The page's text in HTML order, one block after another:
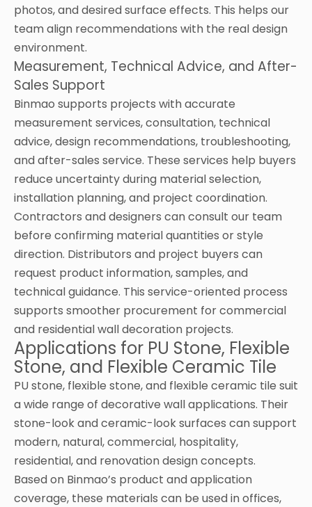
photos, and desired surface effects. This helps our
team align recommendations with the real design
environment.
Measurement, Technical Advice, and After-
Sales Support
Binmao supports projects with accurate
measurement services, consultation, technical
advice, design recommendations, troubleshooting,
and after-sales service. These services help buyers
reduce uncertainty during material selection,
installation planning, and project coordination.
Contractors and designers can consult our team
before confirming material quantities or style
direction. Distributors and project buyers can
request product information, samples, and
technical guidance. This service-oriented process
supports smoother procurement for commercial
and residential wall decoration projects.
Applications for PU Stone, Flexible
Stone, and Flexible Ceramic Tile
PU stone, flexible stone, and flexible ceramic tile suit
a wide range of decorative wall applications. Their
stone-look and ceramic-look surfaces can support
modern, natural, commercial, hospitality,
residential, and renovation design concepts.
Based on Binmao’s product and application
coverage, these materials can be used in offices,